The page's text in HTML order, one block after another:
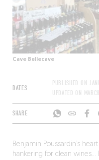
Cave Bellecave
DATES
PUBLISHED ON
UPDATED ON
SHARE
Benjamin Poussardin’s
hankering for clean wines…